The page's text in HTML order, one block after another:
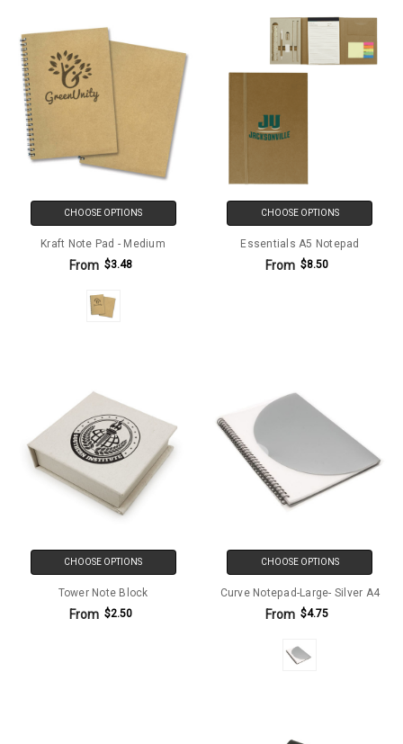
CHOOSE OPTIONS
Kraft Note Pad - Medium
From $3.48
CHOOSE OPTIONS
Essentials A5 Notepad
From $8.50
CHOOSE OPTIONS
Tower Note Block
From $2.50
CHOOSE OPTIONS
Curve Notepad-Large- Silver A4
From $4.75